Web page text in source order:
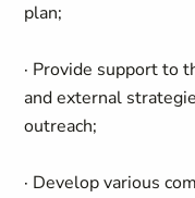
plan;
· Provide support to
and external
outreach;
· Develop various